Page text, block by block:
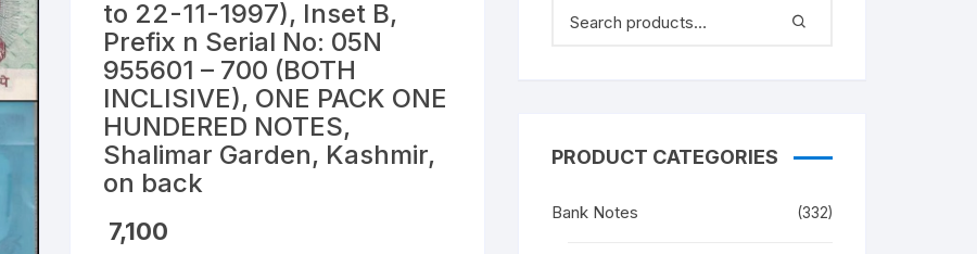
Mughal India Coins
Republic of India
World Coins
to 22-11-1997), Inset B,
Prefix n Serial No: 05N
955601 – 700 (BOTH
INCLISIVE), ONE PACK ONE
HUNDERED NOTES,
Shalimar Garden, Kashmir,
on back
7,100
PRODUCT CATEGORIES
Bank Notes (332)